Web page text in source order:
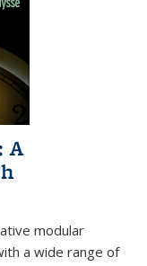
A
modular
a wide range of